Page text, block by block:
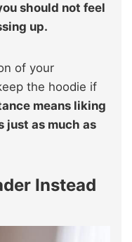
should not feel
up.
of your
the hoodie if
means liking
just as much as
Instead